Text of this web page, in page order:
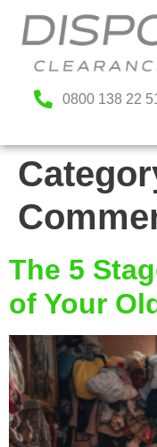
0800 138 22
The 5
of Your